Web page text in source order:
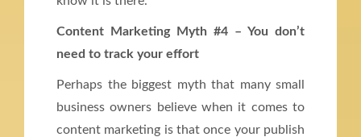
Content Marketing Myth #4 – You don’t
need to track your effort
Perhaps the biggest myth that many small
business owners believe when it comes to
content marketing is that once your publish